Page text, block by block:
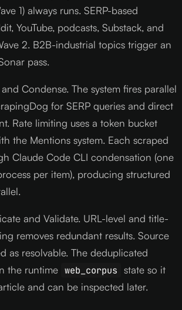
1) always runs. SERP-based
YouTube, podcasts, Substack, and
2. B2B-industrial topics trigger an
pass.
Condense. The system fires parallel
for SERP queries and direct
Rate limiting uses a token bucket
the Mentions system. Each scraped
Claude Code CLI condensation (one
per item), producing structured
and Validate. URL-level and title-
removes redundant results. Source
as resolvable. The deduplicated
the runtime web_corpus state so it
and can be inspected later.